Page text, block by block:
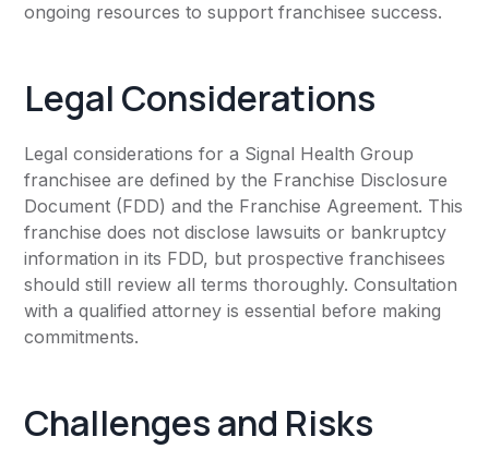
ongoing resources to support franchisee success.
Legal Considerations
Legal considerations for a Signal Health Group
franchisee are defined by the Franchise Disclosure
Document (FDD) and the Franchise Agreement. This
franchise does not disclose lawsuits or bankruptcy
information in its FDD, but prospective franchisees
should still review all terms thoroughly. Consultation
with a qualified attorney is essential before making
commitments.
Challenges and Risks